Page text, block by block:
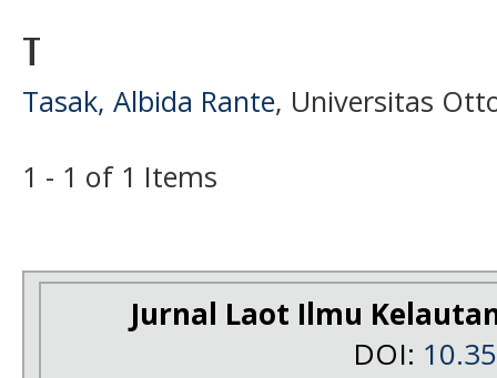
T
Tasak, Albida Rante, Universitas
1 - 1 of 1 Items
Jurnal Laot Ilmu
DOI: